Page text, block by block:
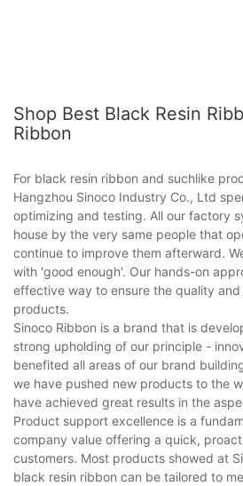
Shop Best Black Resin
Ribbon
For black resin ribbon and suchlike
Hangzhou Sinoco Industry Co., Ltd
optimizing and testing. All our factory
house by the very same people that
continue to improve them afterward.
with 'good enough'. Our hands-on
effective way to ensure the quality
products.
Sinoco Ribbon is a brand that is
strong upholding of our principle -
benefited all areas of our brand
we have pushed new products to the
have achieved great results in the
Product support excellence is a
company value offering a quick,
customers. Most products showed at
black resin ribbon can be tailored to